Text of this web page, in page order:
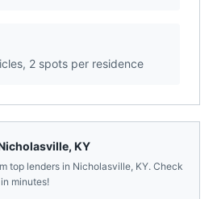
2 spots per residence
, KY
top lenders in Nicholasville, KY. Check
minutes!